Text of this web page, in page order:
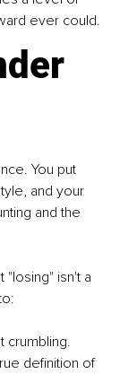
ever could.
You put
and your
and the
"losing" isn't a
crumbling.
definition of